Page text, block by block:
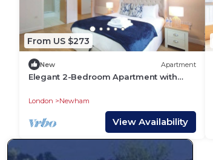
From US $273
New Apartment
Elegant 2-Bedroom Apartment with
London Newham
View Availability